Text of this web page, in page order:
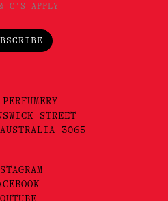
C'S APPLY
STREET
3065